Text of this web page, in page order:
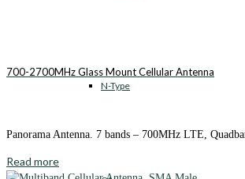
N-Type
700-2700MHz Glass Mount Cellular Antenna
Panorama Antenna. 7 bands – 700MHz LTE,
Read more